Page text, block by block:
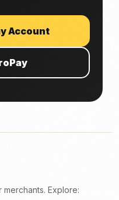
Account
Explore: